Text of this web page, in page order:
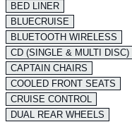
BED LINER
BLUECRUISE
BLUETOOTH WIRELESS
CD (SINGLE & MULTI DISC)
CAPTAIN CHAIRS
COOLED FRONT SEATS
CRUISE CONTROL
DUAL REAR WHEELS